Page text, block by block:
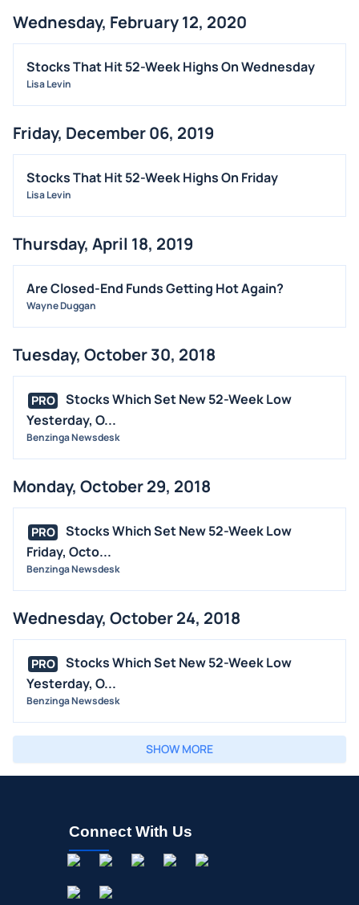
Wednesday, February 12, 2020
Stocks That Hit 52-Week Highs On Wednesday
Lisa Levin
Friday, December 06, 2019
Stocks That Hit 52-Week Highs On Friday
Lisa Levin
Thursday, April 18, 2019
Are Closed-End Funds Getting Hot Again?
Wayne Duggan
Tuesday, October 30, 2018
PRO
Stocks Which Set New 52-Week Low
Yesterday, O...
Benzinga Newsdesk
Monday, October 29, 2018
PRO
Stocks Which Set New 52-Week Low
Friday, Octo...
Benzinga Newsdesk
Wednesday, October 24, 2018
PRO
Stocks Which Set New 52-Week Low
Yesterday, O...
Benzinga Newsdesk
SHOW MORE
Connect With Us